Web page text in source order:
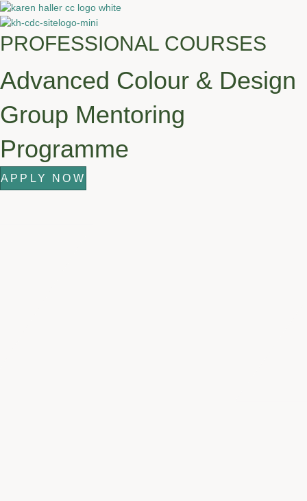
PROFESSIONAL COURSES
Advanced Colour & Design
Group Mentoring
Programme
APPLY NOW